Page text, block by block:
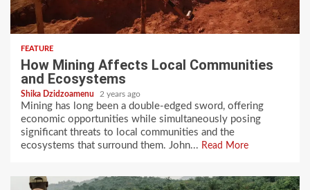
FEATURE
How Mining Affects Local Communities
and Ecosystems
Shika Dzidzoamenu 2 years ago
Mining has long been a double-edged sword, offering
economic opportunities while simultaneously posing
significant threats to local communities and the
ecosystems that surround them. John... Read More